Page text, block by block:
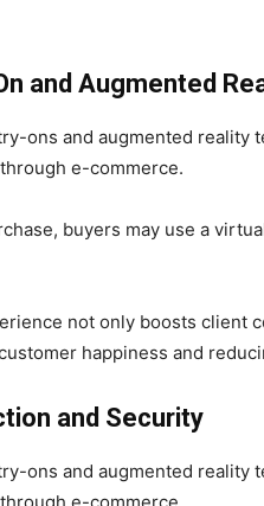
and Augmented
ons and augmented reality
e-commerce.
buyers may use a
not only boosts client
happiness and
and Security
ons and augmented reality